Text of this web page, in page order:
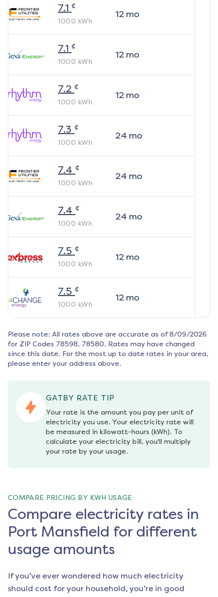
7.1 ¢
1000 kWh
12mo
7.1 ¢
1000 kWh
12mo
7.2 ¢
1000 kWh
12mo
7.3 ¢
1000 kWh
24 mo
7.4 ¢
1000 kWh
24 mo
7.4 ¢
1000 kWh
24 mo
7.5 ¢
1000 kWh
12mo
7.5 ¢
1000 kWh
12mo
Please note: All rates above are accurate as of 8/09/2026
for ZIP Codes 78598, 78580. Rates may have changed
since this date. For the most up to date rates in your area,
please enter your address above.
GATBY RATE TIP
Your rate is the amount you pay per unit of
electricity you use. Your electricity rate will
be measured in kilowatt-hours (kWh). To
calculate your electricity bill, you'll multiply
your rate by your usage.
COMPARE PRICING BY KWH USAGE
Compare electricity rates in
Port Mansfield for different
usage amounts
If you’ve ever wondered how much electricity
should cost for your household, you’re in good